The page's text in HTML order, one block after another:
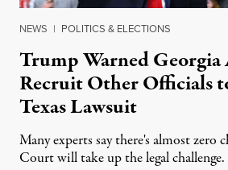
NEWS | POLITICS & ELECTIONS
Trump Warned
Recruit Other Officials
Texas Lawsuit
Many experts say there's almost zero
Court will take up the legal challenge.